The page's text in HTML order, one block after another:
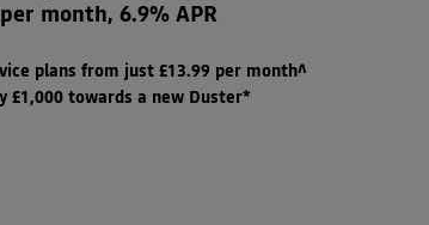
month, 6.9% APR
plans from just £13.99 per month^
£1,000 towards a new Duster*